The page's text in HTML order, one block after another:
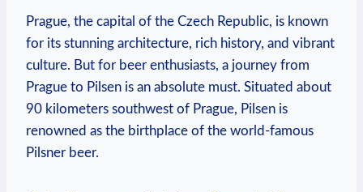
Prague, the capital of the Czech Republic, is known
for its stunning architecture, rich history, and vibrant
culture. But for beer enthusiasts, a journey from
Prague to Pilsen is an absolute must. Situated about
90 kilometers southwest of Prague, Pilsen is
renowned as the birthplace of the world-famous
Pilsner beer.